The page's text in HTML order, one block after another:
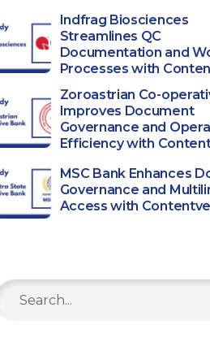
Indfrag Biosciences
Streamlines QC
Documentation and
Processes with
Zoroastrian Co-
Improves Document
Governance and
Efficiency with
MSC Bank Enhances
Governance and
Access with